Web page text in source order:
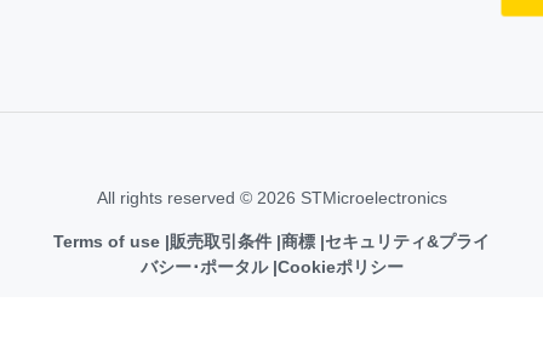
All rights reserved © 2026 STMicroelectronics
Terms of use 販売取引条件 商標 セキュリティ&プライ
バシー･ポータル Cookieポリシー